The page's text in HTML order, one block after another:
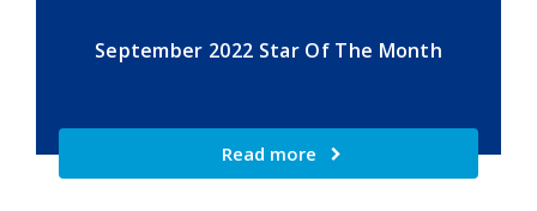
September 2022 Star Of The Month
Read more